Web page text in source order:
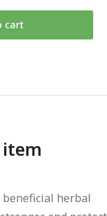
cart
herbal